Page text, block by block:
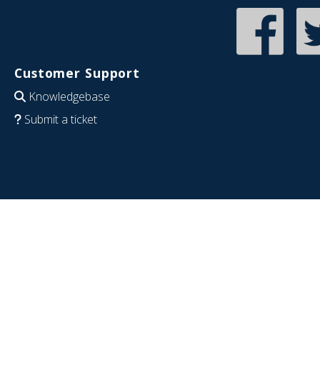
Customer Support
Knowledgebase
Submit a ticket